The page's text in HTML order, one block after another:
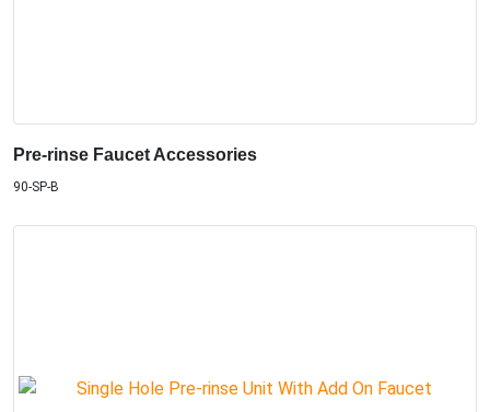
Pre-rinse Faucet Accessories
90-SP-B